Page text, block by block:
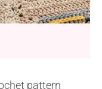
pattern